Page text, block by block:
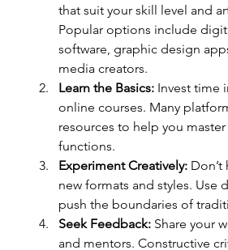
that suit your skill level and
Popular options include
software, graphic design
media creators.
Learn the Basics: Invest time
online courses. Many
resources to help you master
functions.
Experiment Creatively: Don’t
new formats and styles. Use
push the boundaries of
Seek Feedback: Share your
and mentors. Constructive